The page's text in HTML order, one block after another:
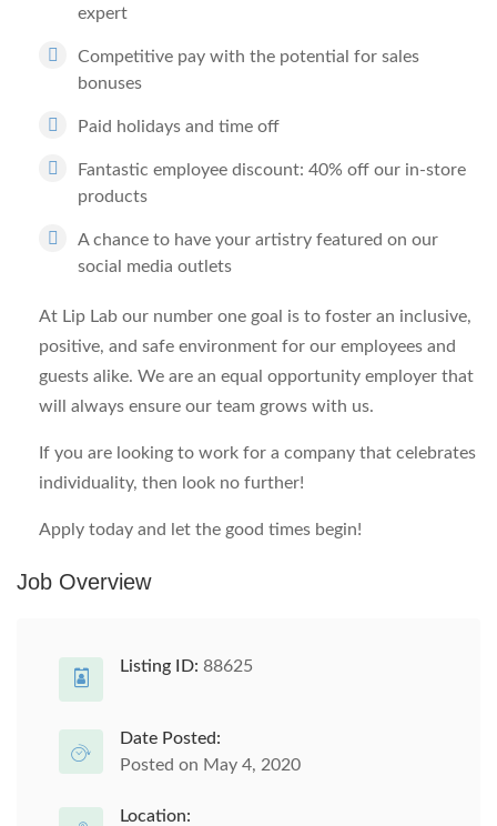
expert
Competitive pay with the potential for sales
bonuses
Paid holidays and time off
Fantastic employee discount: 40% off our in-store
products
A chance to have your artistry featured on our
social media outlets
At Lip Lab our number one goal is to foster an inclusive,
positive, and safe environment for our employees and
guests alike. We are an equal opportunity employer that
will always ensure our team grows with us.
If you are looking to work for a company that celebrates
individuality, then look no further!
Apply today and let the good times begin!
Job Overview
Listing ID: 88625
Date Posted:
Posted on May 4, 2020
Location: